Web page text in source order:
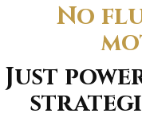
No
Just